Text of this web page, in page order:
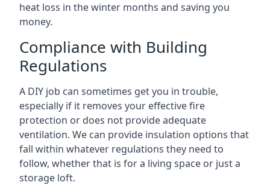
heat loss in the winter months and saving you
money.
Compliance with Building
Regulations
A DIY job can sometimes get you in trouble,
especially if it removes your effective fire
protection or does not provide adequate
ventilation. We can provide insulation options that
fall within whatever regulations they need to
follow, whether that is for a living space or just a
storage loft.